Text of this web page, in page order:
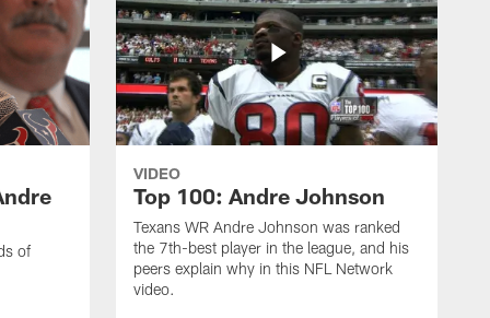
of
VIDEO
Top 100: Andre Johnson
Texans WR Andre Johnson was ranked
the 7th-best player in the league, and his
peers explain why in this NFL Network
video.